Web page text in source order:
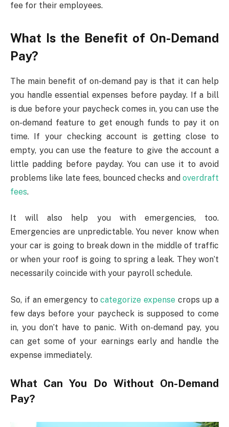
fee for their employees.
What Is the Benefit of On-Demand
Pay?
The main benefit of on-demand pay is that it can help
you handle essential expenses before payday. If a bill
is due before your paycheck comes in, you can use the
on-demand feature to get enough funds to pay it on
time. If your checking account is getting close to
empty, you can use the feature to give the account a
little padding before payday. You can use it to avoid
problems like late fees, bounced checks and overdraft
fees.
It will also help you with emergencies, too.
Emergencies are unpredictable. You never know when
your car is going to break down in the middle of traffic
or when your roof is going to spring a leak. They won’t
necessarily coincide with your payroll schedule.
So, if an emergency tocategorize expense crops up a
few days before your paycheck is supposed to come
in, you don’t have to panic. With on-demand pay, you
can get some of your earnings early and handle the
expense immediately.
What Can You Do Without On-Demand
Pay?